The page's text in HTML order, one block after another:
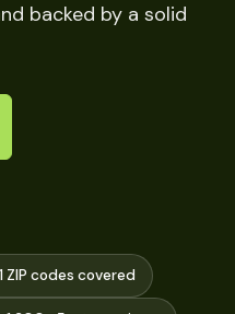
backed by a solid
1 ZIP codes covered